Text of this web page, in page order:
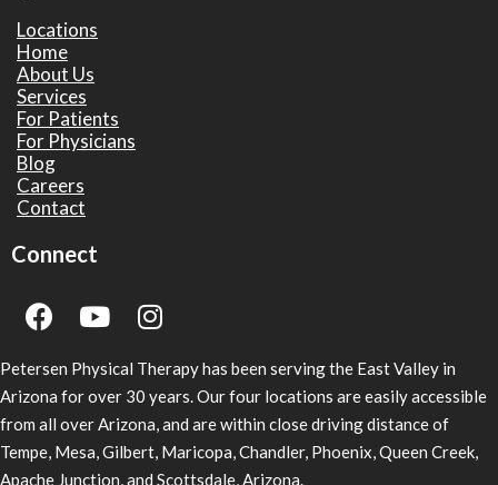
Locations
Home
About Us
Services
For Patients
For Physicians
Blog
Careers
Contact
Connect
Petersen Physical Therapy has been serving the East Valley in
Arizona for over 30 years. Our four locations are easily accessible
from all over Arizona, and are within close driving distance of
Tempe, Mesa, Gilbert, Maricopa, Chandler, Phoenix, Queen Creek,
Apache Junction, and Scottsdale, Arizona.